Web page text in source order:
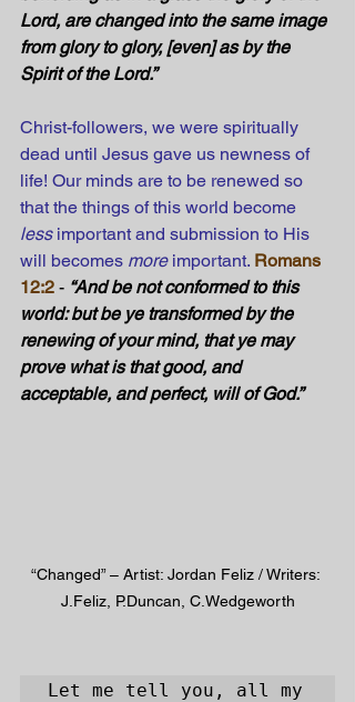
Lord, are changed into the same image
from glory to glory, [even] as by the
Spirit of the Lord.”
Christ-followers, we were spiritually
dead until Jesus gave us newness of
life! Our minds are to be renewed so
that the things of this world become
less important and submission to His
will becomes more important. Romans
12:2 - “And be not conformed to this
world: but be ye transformed by the
renewing of your mind, that ye may
prove what is that good, and
acceptable, and perfect, will of God.”
“Changed” – Artist: Jordan Feliz / Writers:
J.Feliz, P.Duncan, C.Wedgeworth
Let me tell you, all my